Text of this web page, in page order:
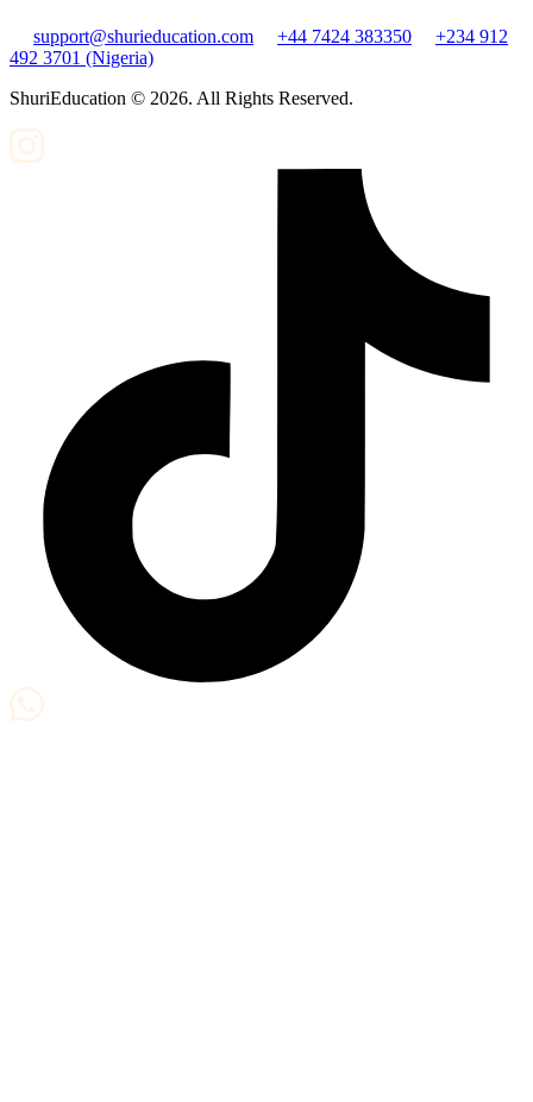
support@shurieducation.com +44 7424 383350
+234 912
492 3701 (Nigeria)
ShuriEducation © 2026. All Rights Reserved.